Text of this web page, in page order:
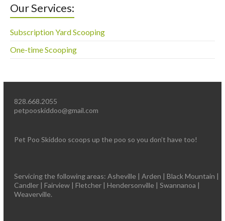
Our Services:
Subscription Yard Scooping
One-time Scooping
828.668.2055
petpooskiddoo@gmail.com
Pet Poo Skiddoo scoops up the poo so you don’t have too!
Servicing the following areas: Asheville | Arden | Black Mountain |
Candler | Fairview | Fletcher | Hendersonville | Swannanoa |
Weaverville.